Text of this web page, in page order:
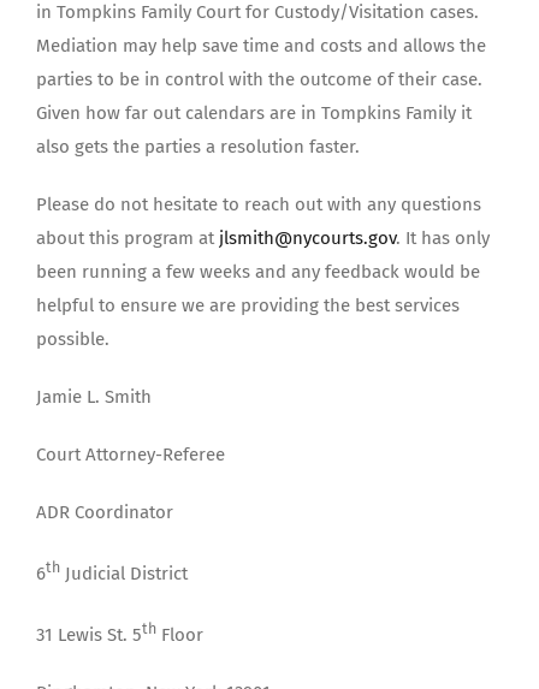
in Tompkins Family Court for Custody/Visitation cases.
Mediation may help save time and costs and allows the
parties to be in control with the outcome of their case.
Given how far out calendars are in Tompkins Family it
also gets the parties a resolution faster.
Please do not hesitate to reach out with any questions
about this program at jlsmith@nycourts.gov. It has only
been running a few weeks and any feedback would be
helpful to ensure we are providing the best services
possible.
Jamie L. Smith
Court Attorney-Referee
ADR Coordinator
6th Judicial District
31 Lewis St. 5th Floor